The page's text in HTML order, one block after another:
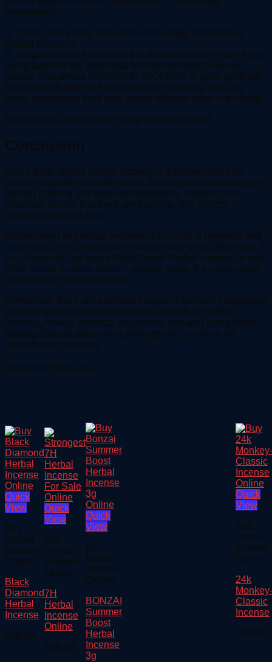
excessively.
Q: Can I pass a drug test while using Angry Birds Space
Herbal Incense?
A: No guarantees here since this depends on the type of test
being taken by the individual testing authority; however
people who smoke K2HERBAL INCENSE or other synthetic
cannabinoids often fail drug tests for marijuana because
these substances bind with similar receptor sites in the body.
Always use caution when trying something new!
Conclusion
Angry Birds Space Herbal Incense is a product that has
gained popularity over the years. It promises to provide users
with an uplifting and relaxing experience. However, it is
important to note that there are potential side effects
associated with its use.
Before using any herbal incense, it’s crucial to research and
understand the components and how they might affect you. If
you choose to use Angry Birds Space Herbal Incense or any
other herbal incense product, always follow the instructions
provided by the manufacturer.
Remember, there are alternative ways of achieving relaxation
without having to resort to substances such as herbal
incense. Always prioritize your health and well-being when
making choices about what products you consume for
recreational purposes
Related products
Quick
View
Buy
Herbal
Incense
Online
Black
Diamond
Herbal
Incense
€50.00
Quick
View
Buy
Herbal
Incense
Online
7H
Herbal
Incense
Online
€45.00
Quick
View
Buy
Herbal
Incense
Online
BONZAI
Summer
Boost
Herbal
Incense
3g
Quick
View
Buy
Herbal
Incense
Online
24k
Monkey-
Classic
Incense
€50.00